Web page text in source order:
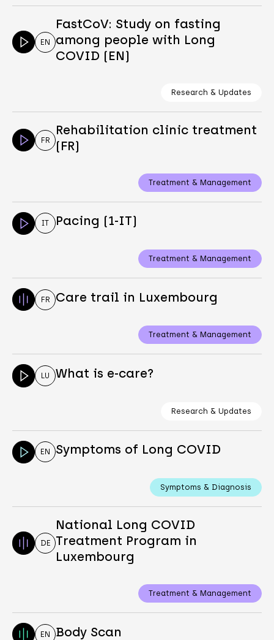
EN
FastCoV: Study on fasting
among people with Long
COVID (EN)
Research & Updates
FR
Rehabilitation clinic treatment
(FR)
Treatment & Management
IT Pacing (1-IT)
Treatment & Management
FR Care trail in Luxembourg
Treatment & Management
LU What is e-care?
Research & Updates
EN Symptoms of Long COVID
Symptoms & Diagnosis
DE
National Long COVID
Treatment Program in
Luxembourg
Treatment & Management
EN Body Scan